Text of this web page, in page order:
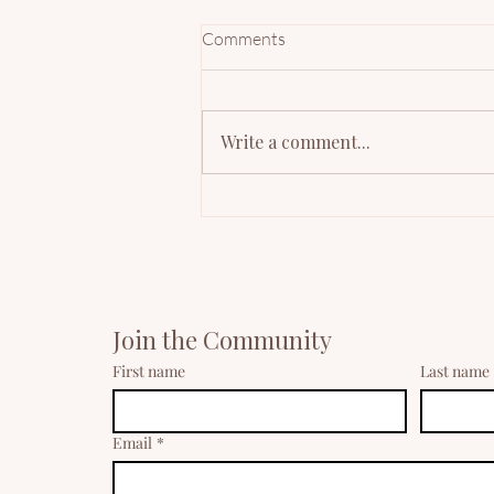
Comments
Write a comment...
Join the Community
First name Last name
Email *